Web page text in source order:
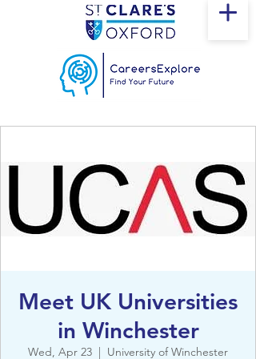
Meet UK Universities
in Winchester
Wed, Apr 23
  |
University of Winchester